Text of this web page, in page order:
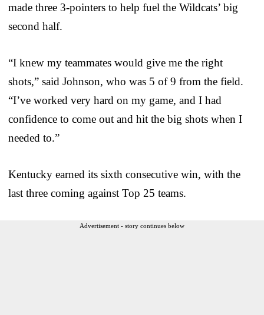
made three 3-pointers to help fuel the Wildcats’ big
second half.
“I knew my teammates would give me the right
shots,” said Johnson, who was 5 of 9 from the field.
“I’ve worked very hard on my game, and I had
confidence to come out and hit the big shots when I
needed to.”
Kentucky earned its sixth consecutive win, with the
last three coming against Top 25 teams.
Advertisement - story continues below